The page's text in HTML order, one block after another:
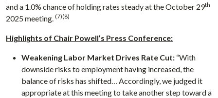
and a 1.0% chance of holding rates steady at the October 29th
2025 meeting. (7)(8)
Highlights of Chair Powell’s Press Conference:
Weakening Labor Market Drives Rate Cut: “With
downside risks to employment having increased, the
balance of risks has shifted… Accordingly, we judged it
appropriate at this meeting to take another step toward a